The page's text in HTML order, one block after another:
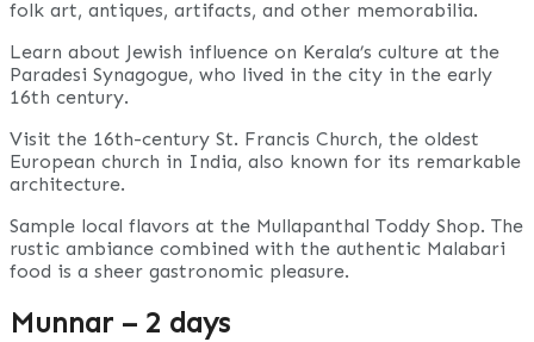
folk art, antiques, artifacts, and other memorabilia.
Learn about Jewish influence on Kerala’s culture at the
Paradesi Synagogue, who lived in the city in the early
16th century.
Visit the 16th-century St. Francis Church, the oldest
European church in India, also known for its remarkable
architecture.
Sample local flavors at the Mullapanthal Toddy Shop. The
rustic ambiance combined with the authentic Malabari
food is a sheer gastronomic pleasure.
Munnar – 2 days